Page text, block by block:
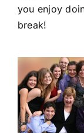
you enjoy
break!